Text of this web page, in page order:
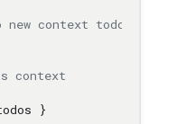
new context todo
context
}